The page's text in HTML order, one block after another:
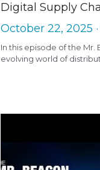
Digital Supply
October 22, 2025 ·
In this episode of the
evolving world of